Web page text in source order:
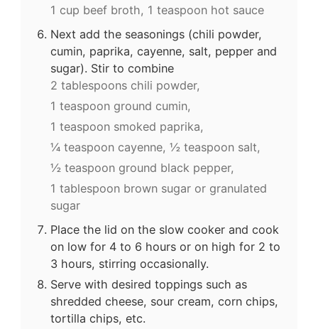
1 cup beef broth, 1 teaspoon hot sauce
Next add the seasonings (chili powder,
cumin, paprika, cayenne, salt, pepper and
sugar). Stir to combine
2 tablespoons chili powder,
1 teaspoon ground cumin,
1 teaspoon smoked paprika,
¼ teaspoon cayenne, ½ teaspoon salt,
½ teaspoon ground black pepper,
1 tablespoon brown sugar or granulated
sugar
Place the lid on the slow cooker and cook
on low for 4 to 6 hours or on high for 2 to
3 hours, stirring occasionally.
Serve with desired toppings such as
shredded cheese, sour cream, corn chips,
tortilla chips, etc.